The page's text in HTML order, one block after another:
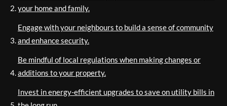
your home and family.
Engage with your neighbours to build a sense of community
and enhance security.
Be mindful of local regulations when making changes or
additions to your property.
Invest in energy-efficient upgrades to save on utility bills in